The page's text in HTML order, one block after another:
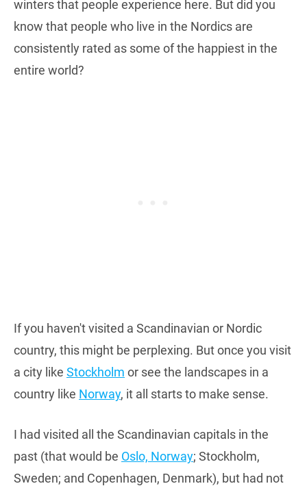
winters that people experience here. But did you
know that people who live in the Nordics are
consistently rated as some of the happiest in the
entire world?
If you haven't visited a Scandinavian or Nordic
country, this might be perplexing. But once you visit
a city like Stockholm or see the landscapes in a
country like Norway, it all starts to make sense.
I had visited all the Scandinavian capitals in the
past (that would be Oslo, Norway; Stockholm,
Sweden; and Copenhagen, Denmark), but had not